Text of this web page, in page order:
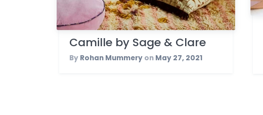
Camille by Sage & Clare
By Rohan Mummery on May 27, 2021